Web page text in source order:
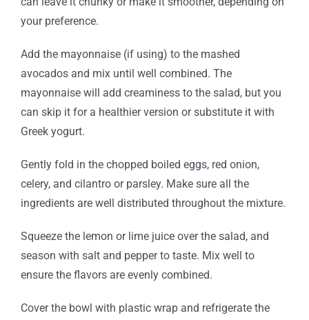
your preference.
Add the mayonnaise (if using) to the mashed
avocados and mix until well combined. The
mayonnaise will add creaminess to the salad, but you
can skip it for a healthier version or substitute it with
Greek yogurt.
Gently fold in the chopped boiled eggs, red onion,
celery, and cilantro or parsley. Make sure all the
ingredients are well distributed throughout the mixture.
Squeeze the lemon or lime juice over the salad, and
season with salt and pepper to taste. Mix well to
ensure the flavors are evenly combined.
Cover the bowl with plastic wrap and refrigerate the